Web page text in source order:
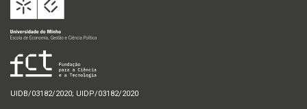
UIDB/03182/2020; UIDP/03182/2020